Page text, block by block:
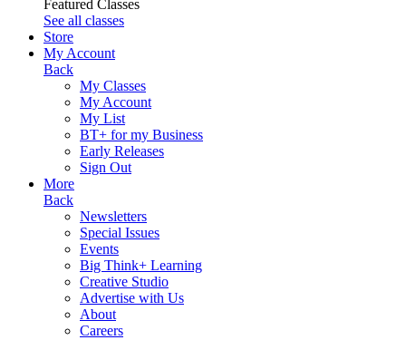
Featured Classes
See all classes
Store
My Account
Back
My Classes
My Account
My List
BT+ for my Business
Early Releases
Sign Out
More
Back
Newsletters
Special Issues
Events
Big Think+ Learning
Creative Studio
Advertise with Us
About
Careers